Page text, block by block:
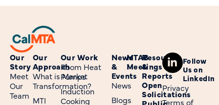
Our
Story
Meet
Our
Team
Our
Approach
What is Market
Transformation?
MTI
Our Work
Room Heat
Pumps
Induction
Cooking
News
&
Events
News
Blogs
MTAB
Meetings
Resources
&
Reports
Open
Solicitations
Follow
Us on
LinkedIn
Privacy
Terms of